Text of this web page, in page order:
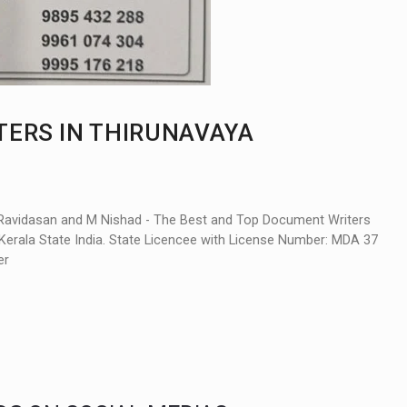
IN THIRUNAVAYA
and M Nishad - The Best and Top Document Writers
State India. State Licencee with License Number: MDA 37